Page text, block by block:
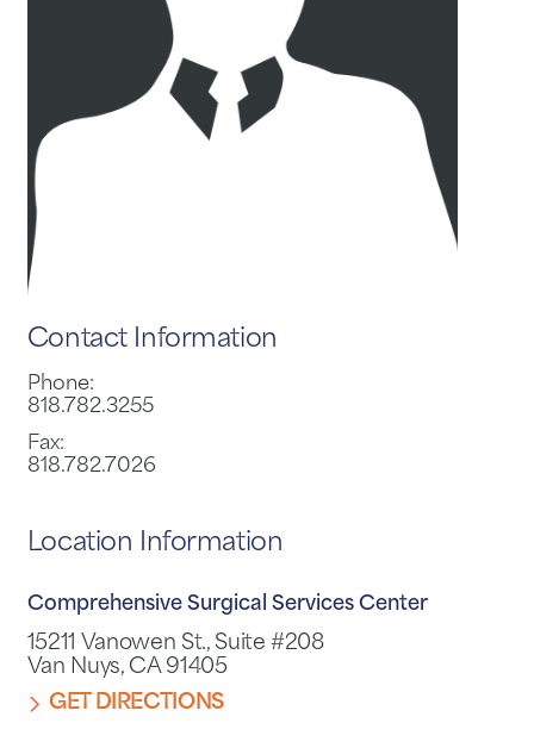
Contact Information
Phone:
818.782.3255
Fax:
818.782.7026
Location Information
Comprehensive Surgical Services Center
15211 Vanowen St., Suite #208
Van Nuys, CA 91405
GET DIRECTIONS